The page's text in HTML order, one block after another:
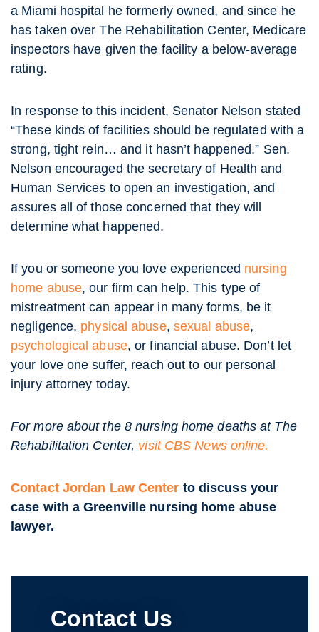
a Miami hospital he formerly owned, and since he
has taken over The Rehabilitation Center, Medicare
inspectors have given the facility a below-average
rating.
In response to this incident, Senator Nelson stated
“These kinds of facilities should be regulated with a
strong, tight rein… and it hasn’t happened.” Sen.
Nelson encouraged the secretary of Health and
Human Services to open an investigation, and
assures all of those concerned that they will
determine what happened.
If you or someone you love experienced nursing
home abuse, our firm can help. This type of
mistreatment can appear in many forms, be it
negligence, physical abuse, sexual abuse,
psychological abuse, or financial abuse. Don’t let
your love one suffer, reach out to our personal
injury attorney today.
For more about the 8 nursing home deaths at The
Rehabilitation Center, visit CBS News online.
Contact Jordan Law Center to discuss your
case with a Greenville nursing home abuse
lawyer.
Contact Us